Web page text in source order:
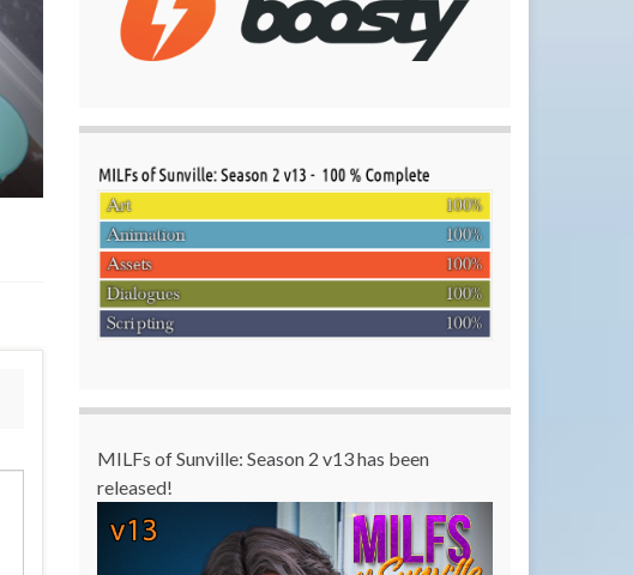
MILFs of Sunville: Season 2 v13 has been
released!